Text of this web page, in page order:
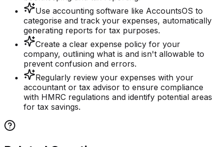
Use accounting software like AccountsOS to
categorise and track your expenses, automatically
generating reports for tax purposes.
Create a clear expense policy for your
company, outlining what is and isn't allowable to
prevent confusion and errors.
Regularly review your expenses with your
accountant or tax advisor to ensure compliance
with HMRC regulations and identify potential areas
for tax savings.